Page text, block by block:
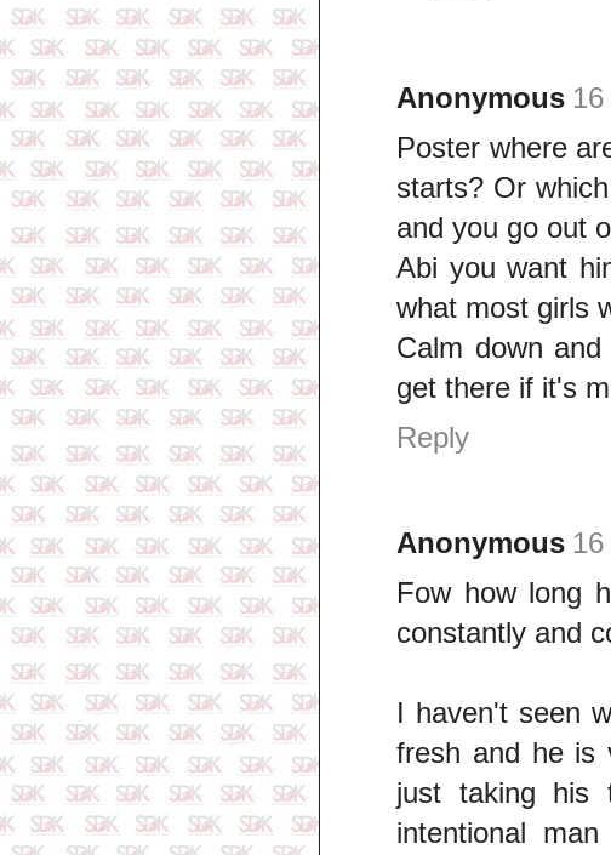
Anonymous
Poster where
starts? Or
and you go out
Abi you want
what most girls
Calm down
get there if it's
Reply
Anonymous
Fow how long
constantly and
I haven't seen
fresh and he is
just taking his
intentional